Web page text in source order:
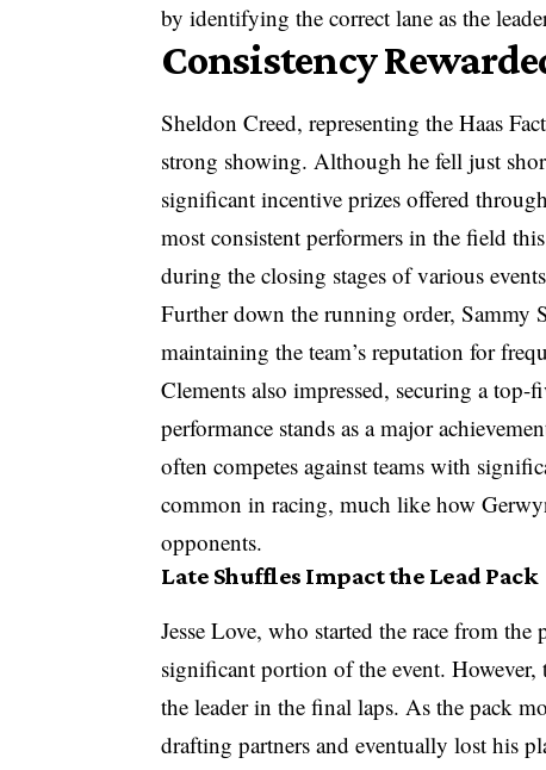
by identifying the correct lane as the
Consistency
Sheldon Creed, representing the Haas
strong showing. Although he fell just
significant incentive prizes offered
most consistent performers in the field
during the closing stages of various
Further down the running order, Sammy
maintaining the team’s reputation for
Clements also impressed, securing a
performance stands as a major
often competes against teams with
common in racing, much like how
opponents.
Late Shuffles Impact the Lead Pack
Jesse Love, who started the race from
significant portion of the event. However,
the leader in the final laps. As the pack
drafting partners and eventually lost his